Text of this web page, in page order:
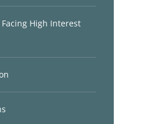
High Interest